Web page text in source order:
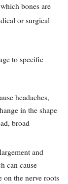
bones are
or surgical
to specific
headaches,
in the shape
broad
and
can cause
on the nerve roots